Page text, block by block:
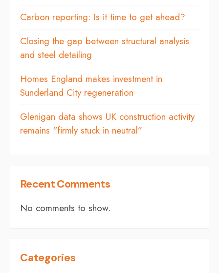
Carbon reporting: Is it time to get ahead?
Closing the gap between structural analysis
and steel detailing
Homes England makes investment in
Sunderland City regeneration
Glenigan data shows UK construction activity
remains “firmly stuck in neutral”
Recent Comments
No comments to show.
Categories